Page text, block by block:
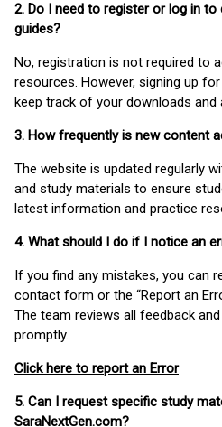
2. Do I need to register or log in
guides?
No, registration is not required to
resources. However, signing up
keep track of your downloads
3. How frequently is new content
The website is updated regularly
and study materials to ensure
latest information and practice
4. What should I do if I notice an
If you find any mistakes, you can
contact form or the “Report an
The team reviews all feedback
promptly.
Click here to report an Error
5. Can I request specific study
SaraNextGen.com?